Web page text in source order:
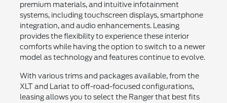
premium materials, and intuitive infotainment
systems, including touchscreen displays, smartphone
integration, and audio enhancements. Leasing
provides the flexibility to experience these interior
comforts while having the option to switch to a newer
model as technology and features continue to evolve.
With various trims and packages available, from the
XLT and Lariat to off-road-focused configurations,
leasing allows you to select the Ranger that best fits